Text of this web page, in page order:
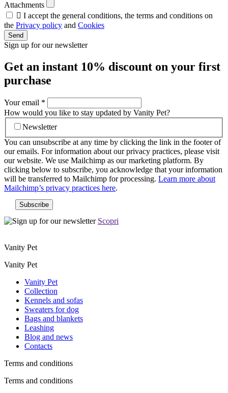
Attachments
 I accept the general conditions, the terms and conditions on
the Privacy policy and Cookies
Send
Sign up for our newsletter
Get an instant 10% discount on your first
purchase
Your email *
How would you like to stay updated by Vanity Pet?
Newsletter
You can unsubscribe at any time by clicking the link in the footer of
our emails. For information about our privacy practices, please visit
our website. We use Mailchimp as our marketing platform. By
clicking below to subscribe, you acknowledge that your information
will be transferred to Mailchimp for processing. Learn more about
Mailchimp’s privacy practices here.
Scopri
Vanity Pet
Vanity Pet
Vanity Pet
Collection
Kennels and sofas
Sweaters for dog
Bags and blankets
Leashing
Blog and news
Contacts
Terms and conditions
Terms and conditions